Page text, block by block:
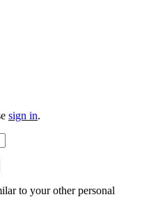
sign in.
to your other personal